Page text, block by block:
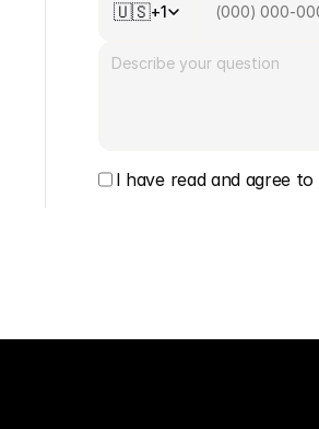
🇺🇸+1
I have read and agree to